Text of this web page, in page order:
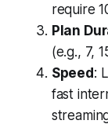
require
Plan
(e.g., 7,
Speed:
fast